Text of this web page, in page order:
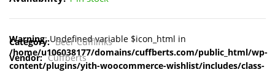
Warning: Undefined variable $icon_html in
/home/u106038177/domains/cuffberts.com/public_html/wp-
content/plugins/yith-woocommerce-wishlist/includes/class-
Category: Beer Cufflinks
Vendor: Cuffberts